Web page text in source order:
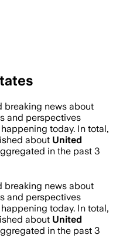
breaking news about
and perspectives
today. In total,
about United
in the past 3
breaking news about
and perspectives
today. In total,
about United
in the past 3